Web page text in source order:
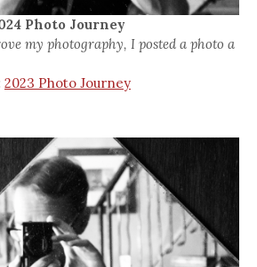
Photo Journey
my photography, I posted a photo a
2023 Photo Journey